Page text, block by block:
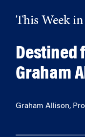
This Week
Destined
Graham
Graham Allison,